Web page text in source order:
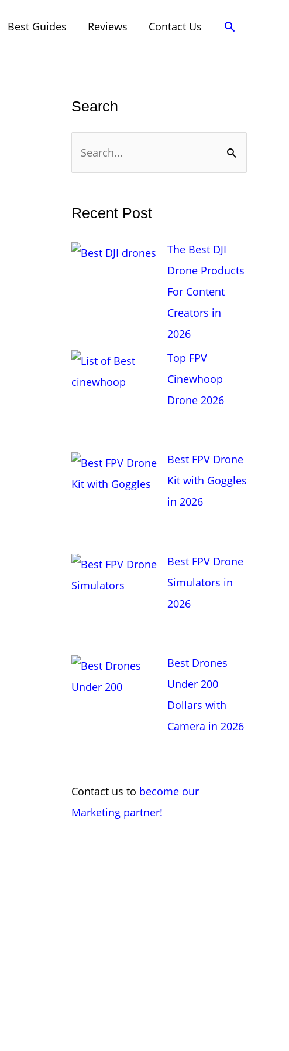
Best Guides Reviews Contact Us Search
Search
r
h
Recent Post
The Best DJI
Drone Products
For Content
Creators in
2026
Top FPV
Cinewhoop
Drone 2026
Best FPV Drone
Kit with Goggles
in 2026
Best FPV Drone
Simulators in
2026
Best Drones
Under 200
Dollars with
Camera in 2026
Contact us to become our
Marketing partner!